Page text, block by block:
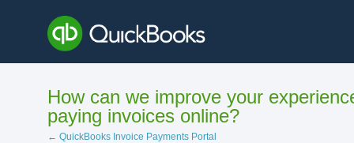
content
How can we improve your
paying invoices online?
← QuickBooks Invoice Payments Portal